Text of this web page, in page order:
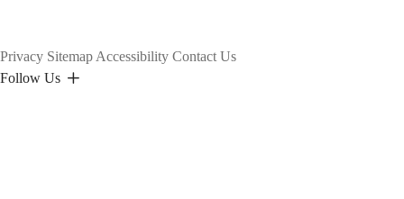
Privacy Sitemap Accessibility Contact Us
Follow Us